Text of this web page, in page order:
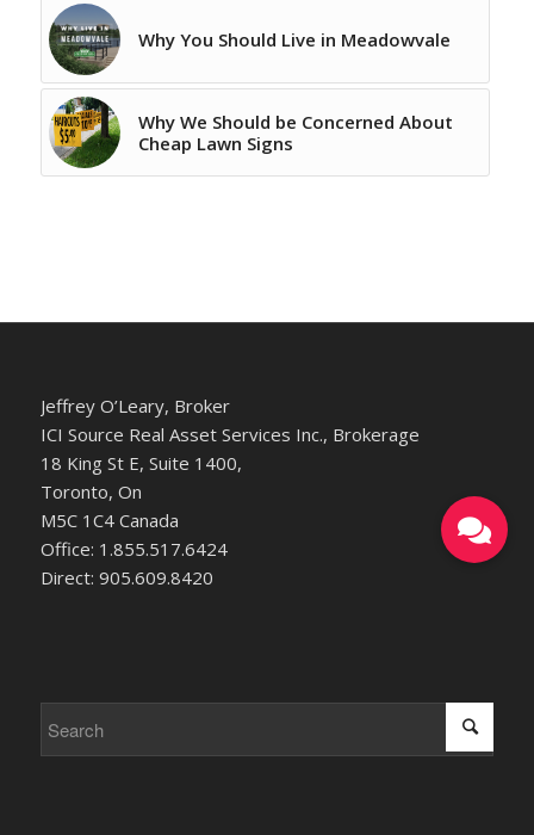
Why You Should Live in Meadowvale
Why We Should be Concerned About
Cheap Lawn Signs
Jeffrey O’Leary, Broker
ICI Source Real Asset Services Inc., Brokerage
18 King St E, Suite 1400,
Toronto, On
M5C 1C4 Canada
Office: 1.855.517.6424
Direct: 905.609.8420